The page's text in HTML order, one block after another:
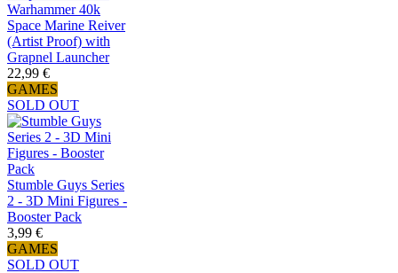
Warhammer 40k
Space Marine Reiver
(Artist Proof) with
Grapnel Launcher
22,99 €
GAMES
SOLD OUT
Stumble Guys Series
2 - 3D Mini Figures -
Booster Pack
3,99 €
GAMES
SOLD OUT